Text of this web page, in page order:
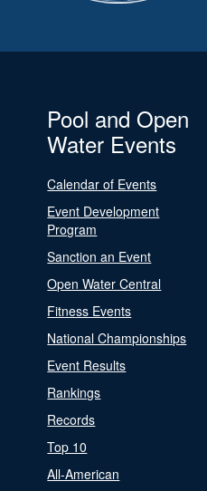
Pool and Open
Water Events
Calendar of Events
Event Development
Program
Sanction an Event
Open Water Central
Fitness Events
National Championships
Event Results
Rankings
Records
Top 10
All-American